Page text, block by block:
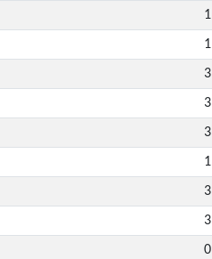
1
1
3
3
3
1
3
3
0